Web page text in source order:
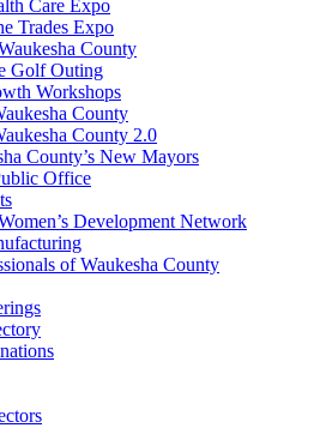
Care Expo
Trades Expo
County
Golf Outing
Workshops
County
County 2.0
County’s New Mayors
Office
Development Network
of Waukesha County